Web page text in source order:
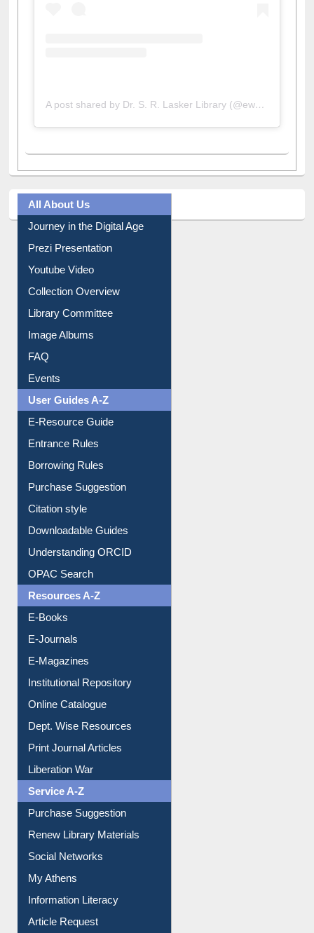
All About Us
Journey in the Digital Age
Prezi Presentation
Youtube Video
Collection Overview
Library Committee
Image Albums
FAQ
Events
User Guides A-Z
E-Resource Guide
Entrance Rules
Borrowing Rules
Purchase Suggestion
Citation style
Downloadable Guides
Understanding ORCID
OPAC Search
Resources A-Z
E-Books
E-Journals
E-Magazines
Institutional Repository
Online Catalogue
Dept. Wise Resources
Print Journal Articles
Liberation War
Service A-Z
Purchase Suggestion
Renew Library Materials
Social Networks
My Athens
Information Literacy